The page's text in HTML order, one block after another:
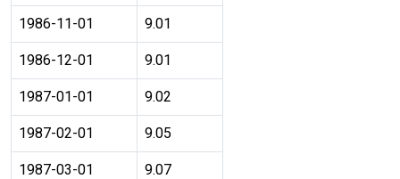
1986-11-01 9.01
1986-12-01 9.01
1987-01-01 9.02
1987-02-01 9.05
1987-03-01 9.07